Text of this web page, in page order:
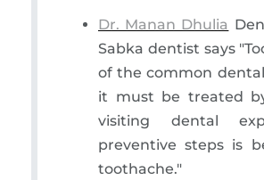
Dr. Manan Dhulia
Sabka dentist says
of the common
it must be treated
visiting dental
preventive steps is
toothache."